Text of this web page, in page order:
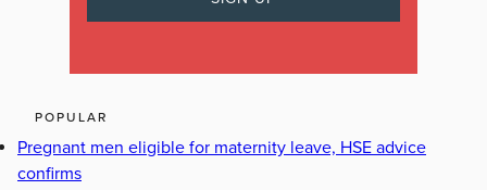
POPULAR
Pregnant men eligible for maternity leave, HSE advice
confirms